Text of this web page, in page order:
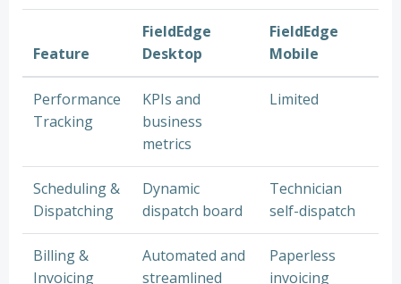
Feature
FieldEdge
Desktop
FieldEdge
Mobile
Performance
Tracking
KPIs and
business
metrics
Limited
Scheduling &
Dispatching
Dynamic
dispatch board
Technician
self-dispatch
Billing &
Invoicing
Automated and
streamlined
Paperless
invoicing